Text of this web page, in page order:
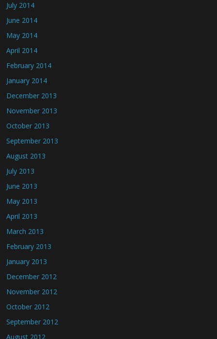
July 2014
June 2014
May 2014
April 2014
February 2014
January 2014
December 2013
November 2013
October 2013
September 2013
August 2013
July 2013
June 2013
May 2013
April 2013
March 2013
February 2013
January 2013
December 2012
November 2012
October 2012
September 2012
August 2012